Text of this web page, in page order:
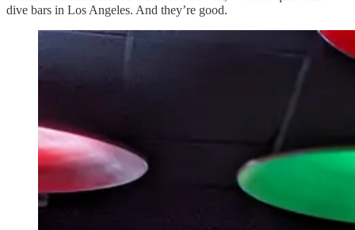
dive bars in Los Angeles. And they’re good.